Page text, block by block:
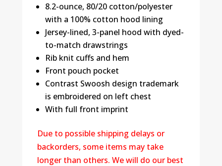
8.2-ounce, 80/20 cotton/polyester
with a 100% cotton hood lining
Jersey-lined, 3-panel hood with dyed-
to-match drawstrings
Rib knit cuffs and hem
Front pouch pocket
Contrast Swoosh design trademark
is embroidered on left chest
With full front imprint
Due to possible shipping delays or
backorders, some items may take
longer than others. We will do our best